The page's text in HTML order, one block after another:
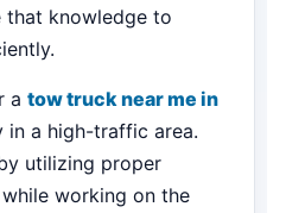
that knowledge to
a tow truck near me in
in a high-traffic area.
utilizing proper
working on the